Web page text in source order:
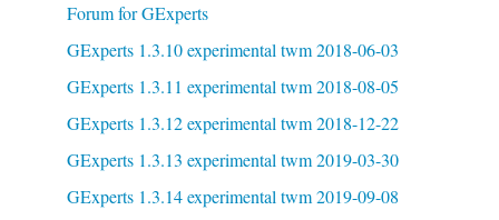
Forum for GExperts
GExperts 1.3.10 experimental twm 2018-06-03
GExperts 1.3.11 experimental twm 2018-08-05
GExperts 1.3.12 experimental twm 2018-12-22
GExperts 1.3.13 experimental twm 2019-03-30
GExperts 1.3.14 experimental twm 2019-09-08